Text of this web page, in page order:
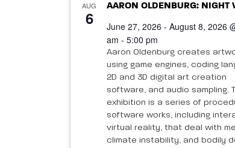
AUG
6
AARON OLDENBURG: NIGHT
June 27, 2026 - August 8, 2026
am - 5:00 pm
Aaron Oldenburg creates
using game engines, coding
2D and 3D digital art creation
software, and audio sampling.
exhibition is a series of
software works, including
virtual reality, that deal with
climate instability, and bodily